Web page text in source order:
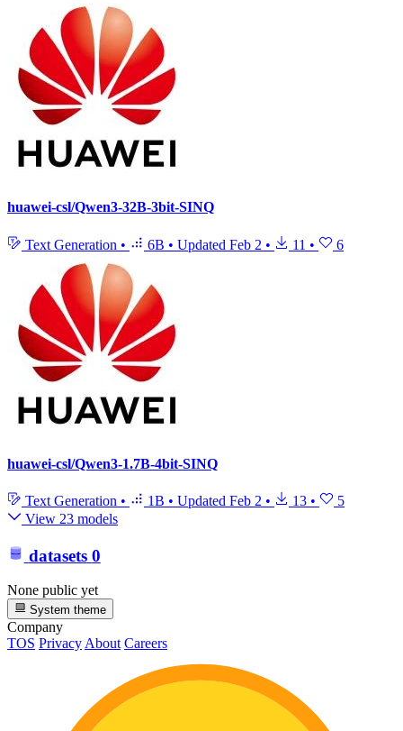
huawei-csl/Qwen3-32B-3bit-SINQ
Text Generation • 6B • Updated Feb 2 • 11 • 6
huawei-csl/Qwen3-1.7B-4bit-SINQ
Text Generation • 1B • Updated Feb 2 • 13 •
5
View 23 models
datasets 0
None public yet
System theme
Company
TOS Privacy About Careers